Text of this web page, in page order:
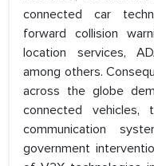
connected car
forward collision
location services,
among others.
across the globe
connected
communication
government